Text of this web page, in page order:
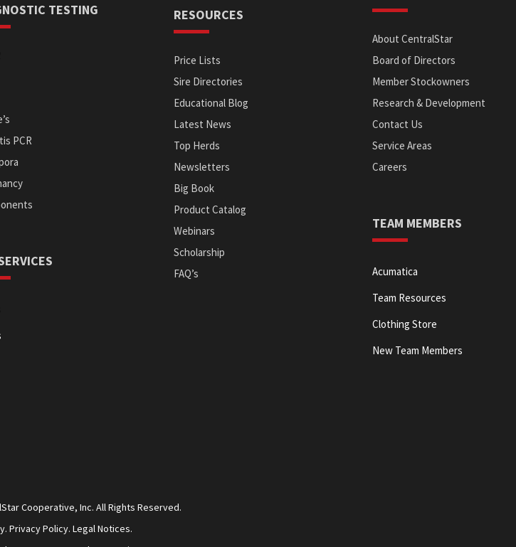
TESTING
PCR
RESOURCES
Price Lists
Sire Directories
Educational Blog
Latest News
Top Herds
Newsletters
Big Book
Product Catalog
Webinars
Scholarship
FAQ’s
About CentralStar
Board of Directors
Member Stockowners
Research & Development
Contact Us
Service Areas
Careers
TEAM MEMBERS
Acumatica
Team Resources
Clothing Store
New Team Members
Cooperative, Inc. All Rights Reserved.
Privacy Policy. Legal Notices.